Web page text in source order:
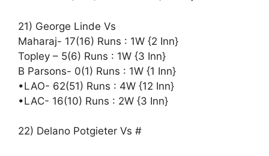
21) George Linde Vs
Maharaj- 17(16) Runs : 1W {2 Inn}
Topley – 5(6) Runs : 1W {3 Inn}
B Parsons- 0(1) Runs : 1W {1 Inn}
•LAO- 62(51) Runs : 4W {12 Inn}
•LAC- 16(10) Runs : 2W {3 Inn}
22) Delano Potgieter Vs #